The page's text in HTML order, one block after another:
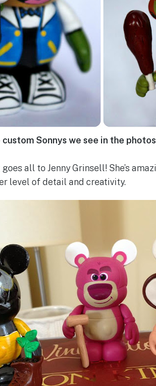
custom Sonnys we see in the
all to Jenny Grinsell! She’s
level of detail and creativity.